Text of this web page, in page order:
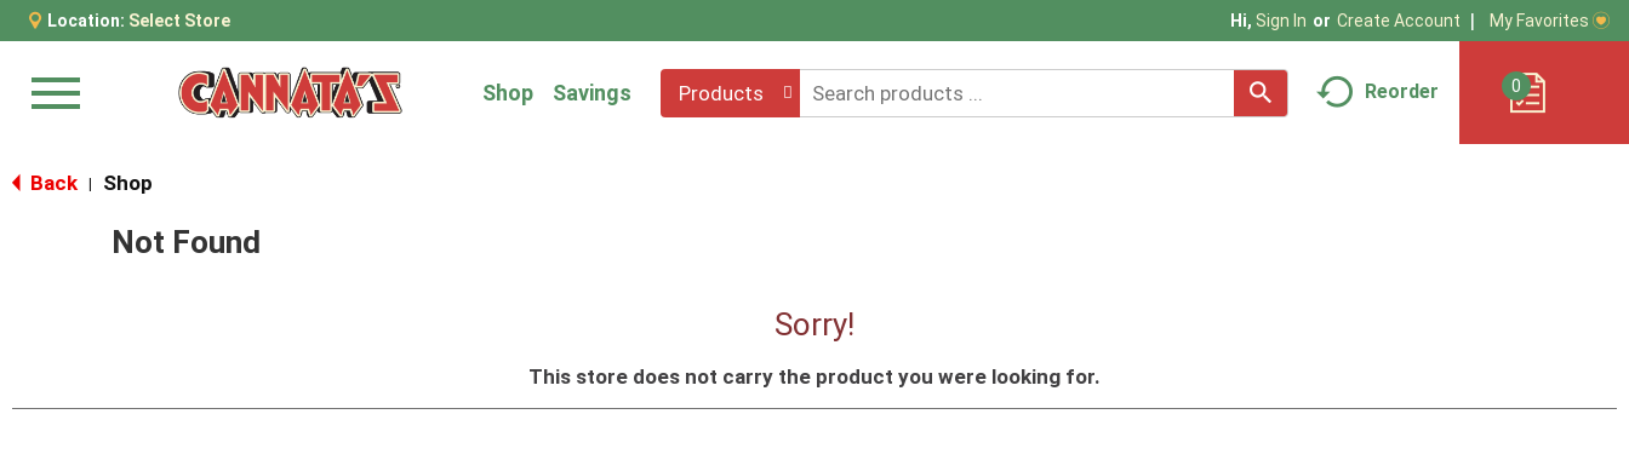
Location: Select Store Hi, Sign In Or Create Account My Favorites
Menu Shop Savings Products Reorder 0
Back Shop
Not Found
Sorry!
This store does not carry the product you were looking for.